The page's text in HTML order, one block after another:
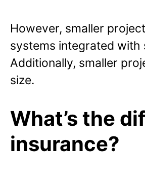
However, smaller
systems integrated with
Additionally, smaller
size.
What’s the
insurance?